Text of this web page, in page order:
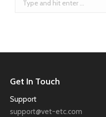
Get In Touch
Support
support@vet-etc.com